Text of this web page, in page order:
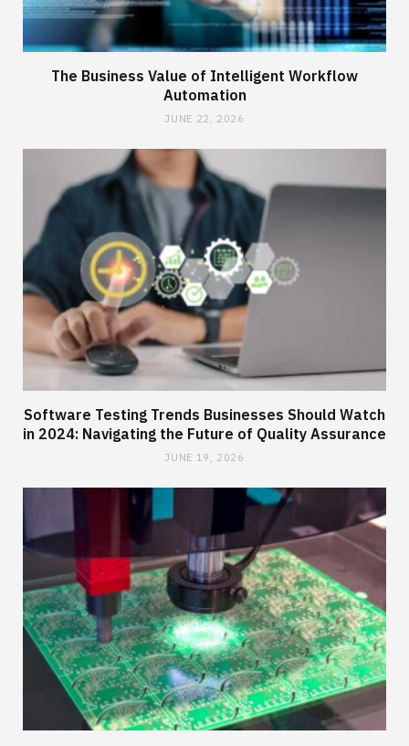
The Business Value of Intelligent Workflow
Automation
JUNE 22, 2026
Software Testing Trends Businesses Should Watch
in 2024: Navigating the Future of Quality Assurance
JUNE 19, 2026